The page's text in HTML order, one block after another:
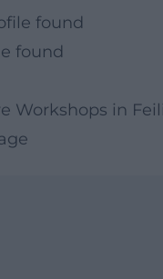
found
found
Workshops in